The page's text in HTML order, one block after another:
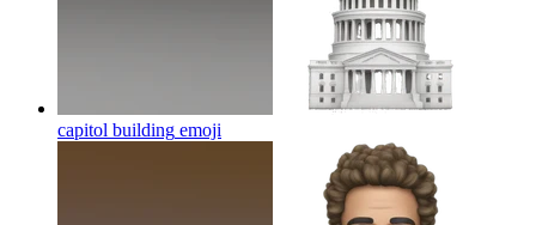
capitol building emoji